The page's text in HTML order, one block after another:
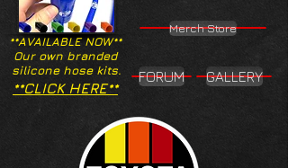
**AVAILABLE NOW**
Our own branded
silicone hose kits.
Merch Store
**CLICK HERE**
FORUM GALLERY